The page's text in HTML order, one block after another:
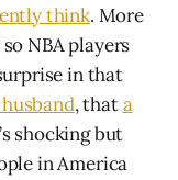
think. More
NBA players
in that
, thata
shocking but
in America